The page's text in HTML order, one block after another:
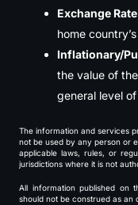
Exchange
home
Inflationary/
the value of
general level
The information and services
not be used by any person or
applicable laws, rules, or
jurisdictions where it is not
All information published on
should not be construed as